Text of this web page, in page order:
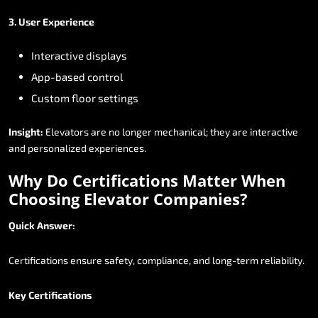
3.UserExperience
Interactivedisplays
App-based control
Custom floorsettings
Insight: Elevatorsare no longer mechanical;theyare interactive
and personalized experiences.
Why Do Certifications Matter When
Choosing Elevator Companies?
QuickAnswer:
Certificationsensure safety,compliance,and long-term reliability.
KeyCertifications